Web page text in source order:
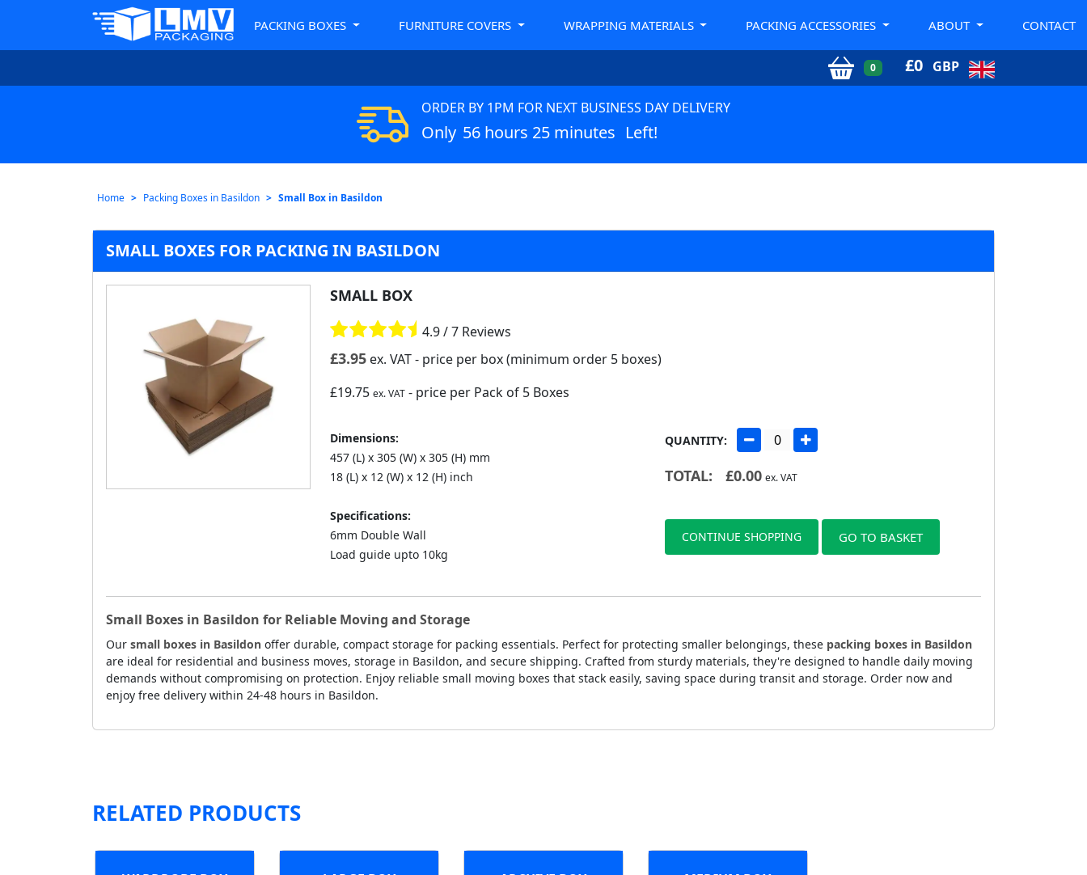
PACKING BOXES FURNITURE COVERS WRAPPING MATERIALS PACKING ACCESSORIES ABOUT CONTACT
0 £0 GBP
ORDER BY 1PM FOR NEXT BUSINESS DAY DELIVERY
Only 56 hours 25 minutes Left!
Home Packing Boxes in Basildon Small Box in Basildon
SMALL BOXES FOR PACKING IN BASILDON
SMALL BOX
4.9 / 7 Reviews
£3.95ex. VAT- price per box (minimum order 5 boxes)
£19.75 ex. VAT- price per Pack of 5 Boxes
Dimensions:
457 (L) x 305 (W) x 305 (H) mm
18 (L) x 12 (W) x 12 (H) inch
Specifications:
6mm Double Wall
Load guide upto 10kg
QUANTITY:
TOTAL: £0.00 ex. VAT
CONTINUE SHOPPING GO TO BASKET
Small Boxes in Basildon for Reliable Moving and Storage
Our small boxes in Basildon offer durable, compact storage for packing essentials. Perfect for protecting smaller belongings, these packing boxes in Basildon
are ideal for residential and business moves, storage in Basildon, and secure shipping. Crafted from sturdy materials, they're designed to handle daily moving
demands without compromising on protection. Enjoy reliable small moving boxes that stack easily, saving space during transit and storage. Order now and
enjoy free delivery within 24-48 hours in Basildon.
RELATED PRODUCTS